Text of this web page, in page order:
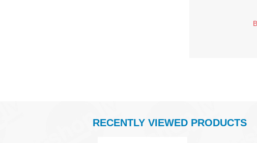
RECENTLY VIEWED PRODUCTS